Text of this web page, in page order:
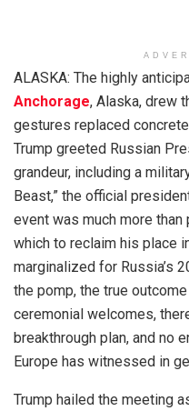
ALASKA: The highly
Anchorage, Alaska, drew
gestures replaced
Trump greeted Russian
grandeur, including a
Beast,” the official
event was much more
which to reclaim his place
marginalized for Russia’s
the pomp, the true
ceremonial welcomes,
breakthrough plan, and no
Europe has witnessed in
Trump hailed the meeting